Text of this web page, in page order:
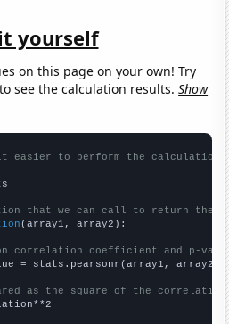
yourself
on this page on your own! Try
see the calculation results.Show
it easier to perform the calculation
that we can call to return the
(array1, array2):
correlation coefficient and p-
= stats.pearsonr(array1, array2)
as the square of the